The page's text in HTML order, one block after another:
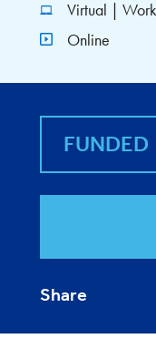
Virtual |
Online
FUNDED
Share